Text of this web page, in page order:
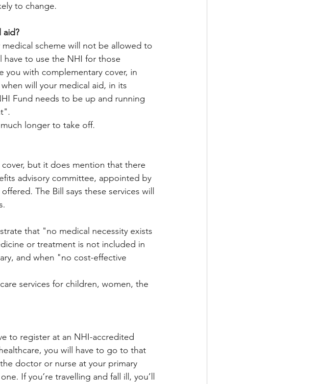
to change.
aid?
scheme will not be allowed to
have to use the NHI for those
you with complementary cover, in
will your medical aid, in its
Fund needs to be up and running
longer to take off.
but it does mention that there
advisory committee, appointed by
The Bill says these services will
that "no medical necessity exists
or treatment is not included in
and when "no cost-effective
services for children, women, the
to register at an NHI-accredited
you will have to go to that
doctor or nurse at your primary
If you’re travelling and fall ill, you’ll